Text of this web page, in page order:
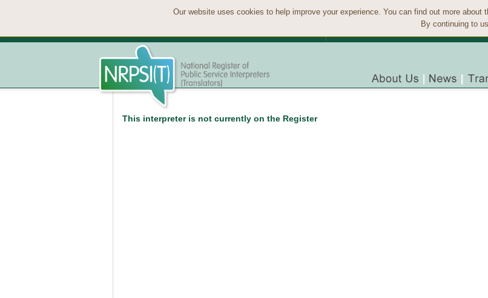
Our website uses cookies to help improve your experience. You can find out more about
By continuing to
This interpreter is not currently on the Register